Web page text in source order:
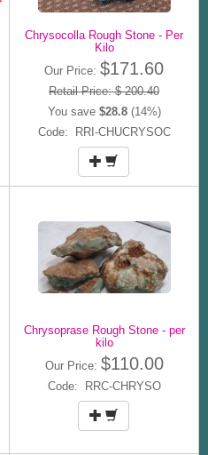
Chrysocolla Rough Stone - Per
Kilo
Our Price: $171.60
Retail Price: $ 200.40
You save $28.8(14%)
Code: RRI-CHUCRYSOC
Chrysoprase Rough Stone - per
kilo
Our Price: $110.00
Code: RRC-CHRYSO